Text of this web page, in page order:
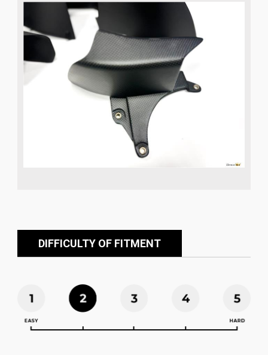
DIFFICULTY OF FITMENT